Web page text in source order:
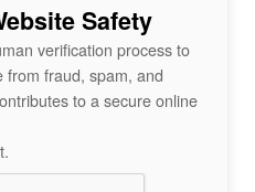
Safety
verification process to
from fraud, spam, and
to a secure online